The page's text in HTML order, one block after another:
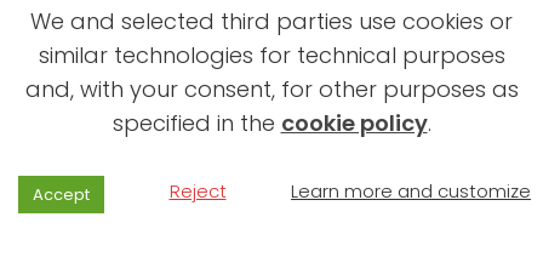
Sign an already-calculated hash with a private
key.
const uint8_t * hash, size_t hash_length, const
We and selected third parties use cookies or
similar technologies for technical purposes
and, with your consent, for other purposes as
specified in the cookie policy.
Accept Reject Learn more and customize